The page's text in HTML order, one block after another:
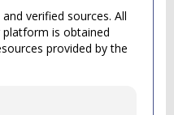
verified sources. All
is obtained
provided by the